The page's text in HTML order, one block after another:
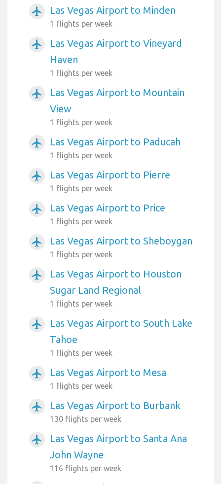
airplanemode_active Las Vegas Airport to Minden
1 flights per week
airplanemode_active
Las Vegas Airport to Vineyard
Haven
1 flights per week
airplanemode_active
Las Vegas Airport to Mountain
View
1 flights per week
airplanemode_active Las Vegas Airport to Paducah
1 flights per week
airplanemode_active Las Vegas Airport to Pierre
1 flights per week
airplanemode_active Las Vegas Airport to Price
1 flights per week
airplanemode_active Las Vegas Airport to Sheboygan
1 flights per week
airplanemode_active
Las Vegas Airport to Houston
Sugar Land Regional
1 flights per week
airplanemode_active
Las Vegas Airport to South Lake
Tahoe
1 flights per week
airplanemode_active Las Vegas Airport to Mesa
1 flights per week
airplanemode_active Las Vegas Airport to Burbank
130 flights per week
airplanemode_active
Las Vegas Airport to Santa Ana
John Wayne
116 flights per week